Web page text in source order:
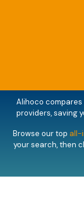
Alihoco compares
providers, saving
Browse our top all-
your search, then